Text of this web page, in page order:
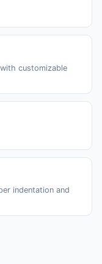
customizable
indentation and